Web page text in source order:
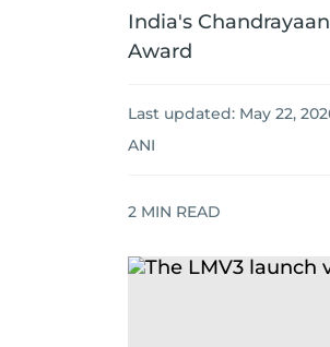
India's
Award
Last updated: May 22,
ANI
2 MIN READ